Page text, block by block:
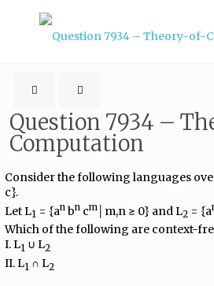
Question 7934 –
Computation
Consider the following languages
c}.
Let L1 = {an bn cm │m,n ≥ 0} and L2 = {a
Which of the following are context-
I. L1 ∪ L2
II. L1 ∩ L2